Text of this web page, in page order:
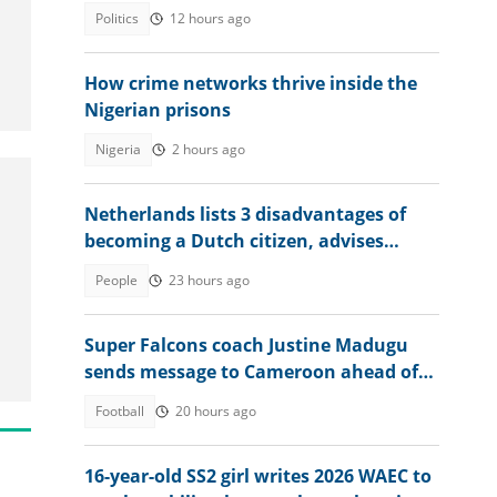
Politics 12 hours ago
How crime networks thrive inside the
Nigerian prisons
Nigeria 2 hours ago
Netherlands lists 3 disadvantages of
becoming a Dutch citizen, advises
People 23 hours ago
Super Falcons coach Justine Madugu
sends message to Cameroon ahead of
Football 20 hours ago
16-year-old SS2 girl writes 2026 WAEC to